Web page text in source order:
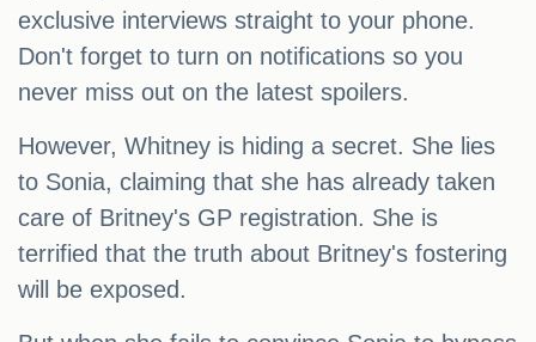
exclusive interviews straight to your phone.
Don't forget to turn on notifications so you
never miss out on the latest spoilers.
However, Whitney is hiding a secret. She lies
to Sonia, claiming that she has already taken
care of Britney's GP registration. She is
terrified that the truth about Britney's fostering
will be exposed.